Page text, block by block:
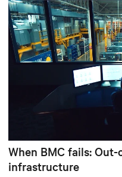
When BMC fails:
infrastructure